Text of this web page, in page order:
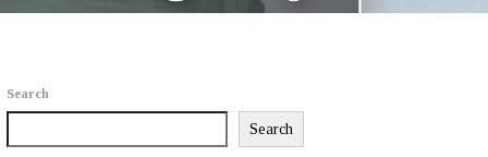
Search
Search